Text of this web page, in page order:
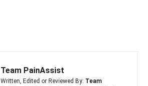
Team PainAssist
Written, Edited or Reviewed By: Team